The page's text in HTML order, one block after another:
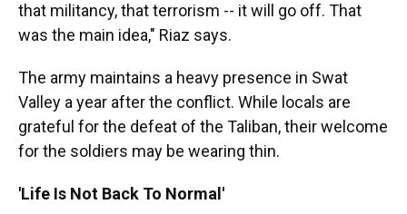
that militancy, that terrorism -- it will go off. That
was the main idea," Riaz says.
The army maintains a heavy presence in Swat
Valley a year after the conflict. While locals are
grateful for the defeat of the Taliban, their welcome
for the soldiers may be wearing thin.
'Life Is Not Back To Normal'